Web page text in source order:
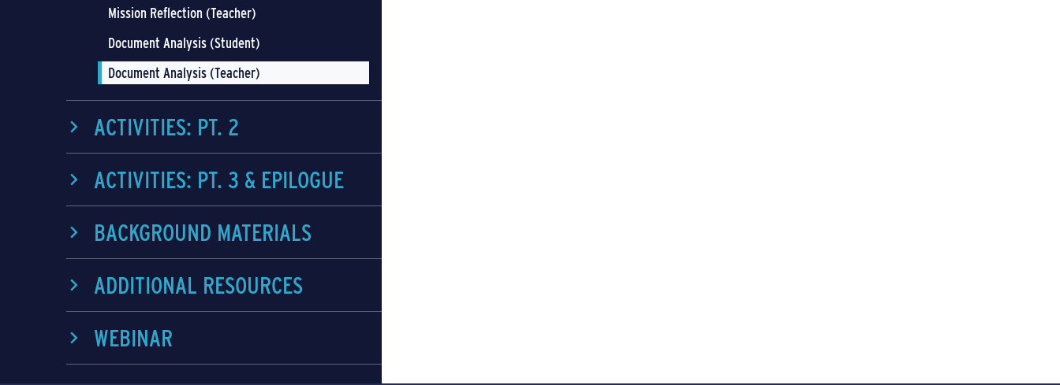
Mission Reflection (Teacher)
Document Analysis (Student)
Document Analysis (Teacher)
ACTIVITIES: PT. 2
ACTIVITIES: PT. 3 & EPILOGUE
BACKGROUND MATERIALS
ADDITIONAL RESOURCES
WEBINAR